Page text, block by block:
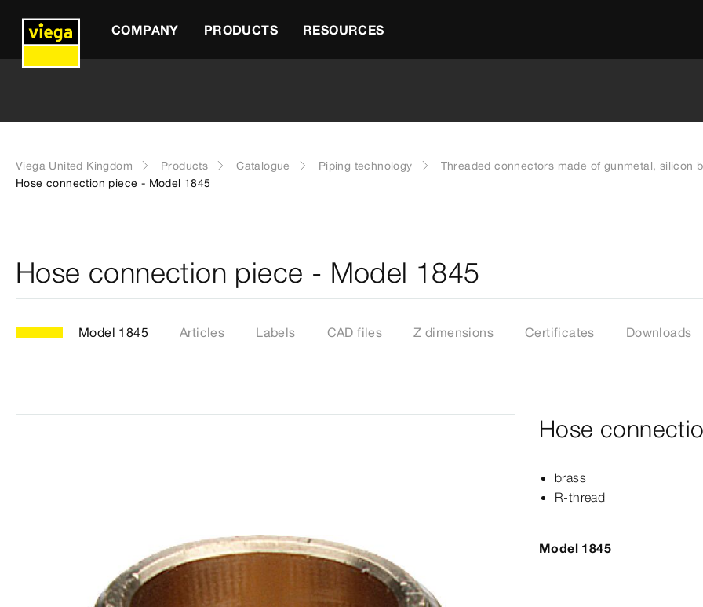
COMPANY PRODUCTS RESOURCES
Viega United Kingdom Products Catalogue Piping technology Threaded connectors made of gunmetal, silicon
Hose connection piece - Model 1845
Hose connection piece - Model 1845
Model 1845 Articles Labels CAD files Z dimensions Certificates Downloads
Hose
brass
R-​thread
Model 1845